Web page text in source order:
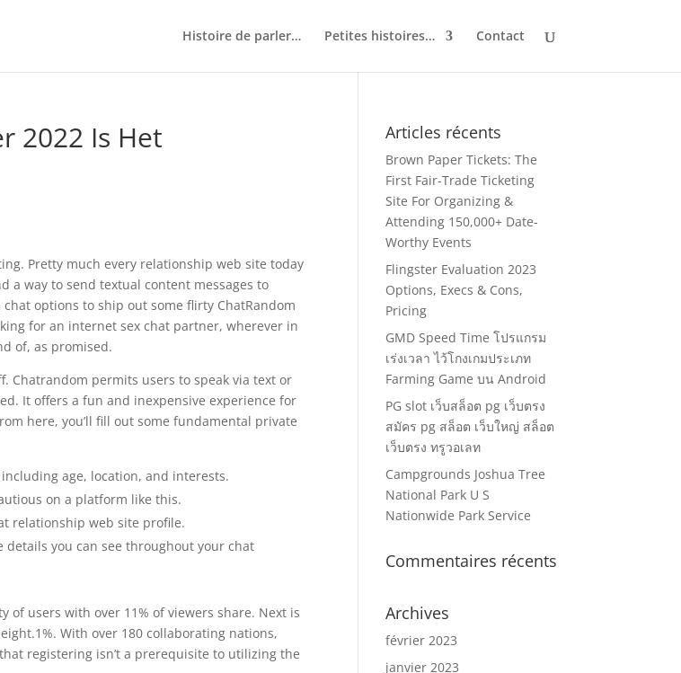
Histoire de parler… Petites histoires… Contact
2022 Is Het
Pretty much every relationship web site today
a way to send textual content messages to
options to ship out some flirty ChatRandom
for an internet sex chat partner, wherever in
of, as promised.
Chatrandom permits users to speak via text or
It offers a fun and inexpensive experience for
here, you’ll fill out some fundamental private
age, location, and interests.
on a platform like this.
relationship web site profile.
you can see throughout your chat
users with over 11% of viewers share. Next is
With over 180 collaborating nations,
registering isn’t a prerequisite to utilizing the
Articles récents
Brown Paper Tickets: The
First Fair-Trade Ticketing
Site For Organizing &
Attending 150,000+ Date-
Worthy Events
Flingster Evaluation 2023
Options, Execs & Cons,
Pricing
GMD Speed Time โปรแกรม
เร่งเวลา ไว้โกงเกมประเภท
Farming Game บน Android
PG slot เว็บสล็อต pg เว็บตรง
สมัคร pg สล็อต เว็บใหญ่ สล็อต
เว็บตรง ทรูวอเลท
Campgrounds Joshua Tree
National Park U S
Nationwide Park Service
Commentaires récents
Archives
février 2023
janvier 2023